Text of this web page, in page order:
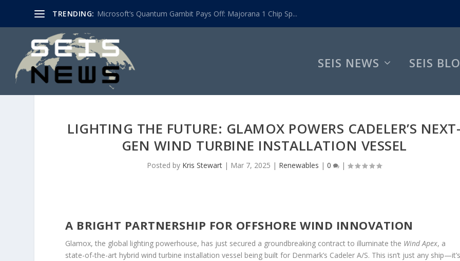
TRENDING: Microsoft’s Quantum Gambit Pays Off: Majorana 1 Chip Sp...
SEIS NEWS SEIS
LIGHTING THE FUTURE: GLAMOX POWERS CADELER’S
GEN WIND TURBINE INSTALLATION VESSEL
Posted by Kris Stewart | Mar 7, 2025 | Renewables |0 |
A BRIGHT PARTNERSHIP FOR OFFSHORE WIND INNOVATION
Glamox, the global lighting powerhouse, has just secured a groundbreaking contract to illuminate the Wind Apex, a
state-of-the-art hybrid wind turbine installation vessel being built for Denmark’s Cadeler A/S. This isn’t just any